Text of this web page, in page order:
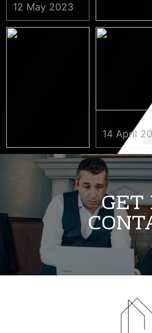
12 May 2023
9 May 2023
3 May 2023
14 April